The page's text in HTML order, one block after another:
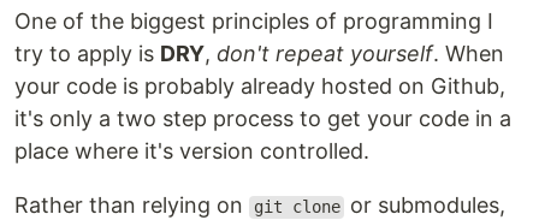
One of the biggest principles of programming I
try to apply is DRY, don't repeat yourself. When
your code is probably already hosted on Github,
it's only a two step process to get your code in a
place where it's version controlled.
Rather than relying on git clone or submodules,